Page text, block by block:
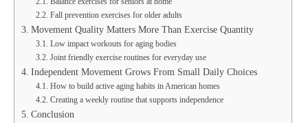
Fall prevention exercises for older adults
Movement Quality Matters More Than Exercise Quantity
Low impact workouts for aging bodies
Joint friendly exercise routines for everyday use
Independent Movement Grows From Small Daily Choices
How to build active aging habits in American homes
Creating a weekly routine that supports independence
Conclusion